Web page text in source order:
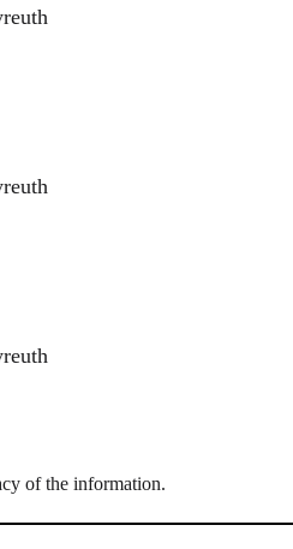
of the information.